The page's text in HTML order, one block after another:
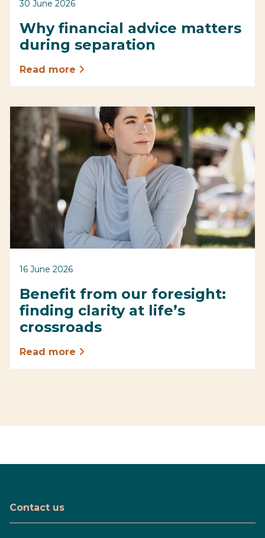
30 June 2026
Why financial advice matters
during separation
Read more
16 June 2026
Benefit from our foresight:
finding clarity at life’s
crossroads
Read more
Contact us